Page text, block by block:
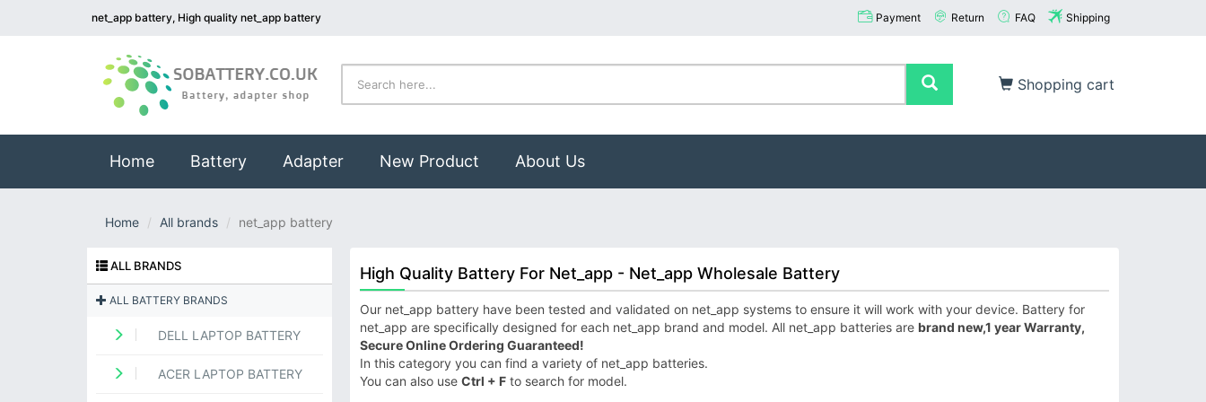
net_app battery, High quality net_app battery Payment Return FAQ Shipping
Shopping cart
Home(current)
Battery Adapter New Product About Us
Home All brands net_app battery
ALL BRANDS
ALL BATTERY BRANDS
DELL LAPTOP BATTERY
ACER LAPTOP BATTERY
High Quality Battery For Net_app - Net_app Wholesale Battery
Our net_app battery have been tested and validated on net_app systems to ensure it will work with your device. Battery for
net_app are specifically designed for each net_app brand and model. All net_app batteries are brand new,1 year Warranty,
Secure Online Ordering Guaranteed!
In this category you can find a variety of net_app batteries.
You can also use Ctrl + Fto search for model.